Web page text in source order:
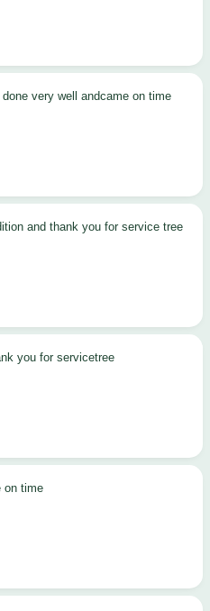
done very well andcame on time
and thank you for service tree
you for servicetree
on time